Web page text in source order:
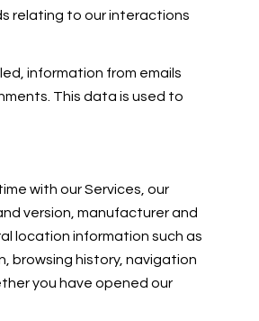
relating to our interactions
information from emails
This data is used to
with our Services, our
version, manufacturer and
location information such as
browsing history, navigation
you have opened our